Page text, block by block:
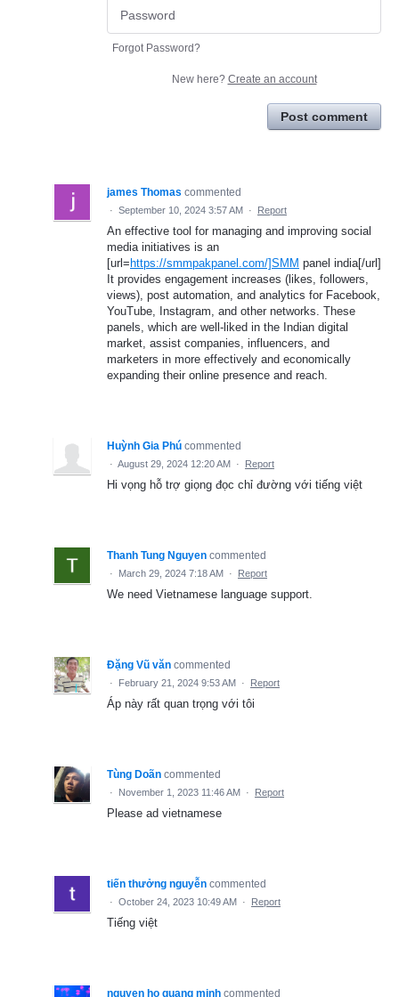
Forgot Password?
New here? Create an account
Post comment
james Thomas commented
· September 10, 2024 3:57 AM · Report
An effective tool for managing and improving social
media initiatives is an
[url= https://smmpakpanel.com/]SMM panel india[/url]
It provides engagement increases (likes, followers,
views), post automation, and analytics for Facebook,
YouTube, Instagram, and other networks. These
panels, which are well-liked in the Indian digital
market, assist companies, influencers, and
marketers in more effectively and economically
expanding their online presence and reach.
Huỳnh Gia Phú commented
· August 29, 2024 12:20 AM · Report
Hi vọng hỗ trợ giọng đọc chỉ đường với tiếng việt
Thanh Tung Nguyen commented
· March 29, 2024 7:18 AM · Report
We need Vietnamese language support.
Đặng Vũ văn commented
· February 21, 2024 9:53 AM · Report
Áp này rất quan trọng với tôi
Tùng Doãn commented
· November 1, 2023 11:46 AM · Report
Please ad vietnamese
tiến thưởng nguyễn commented
· October 24, 2023 10:49 AM · Report
Tiếng việt
nguyen ho quang minh commented